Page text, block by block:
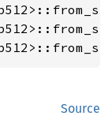
Source